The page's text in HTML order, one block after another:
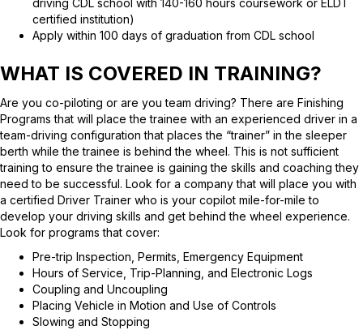
driving CDL school with 140-160 hours coursework or ELDT
certified institution)
Apply within 100 days of graduation from CDL school
WHAT IS COVERED IN TRAINING?
Are you co-piloting or are you team driving? There are Finishing
Programs that will place the trainee with an experienced driver in a
team-driving configuration that places the “trainer” in the sleeper
berth while the trainee is behind the wheel. This is not sufficient
training to ensure the trainee is gaining the skills and coaching they
need to be successful. Look for a company that will place you with
a certified Driver Trainer who is your copilot mile-for-mile to
develop your driving skills and get behind the wheel experience.
Look for programs that cover:
Pre-trip Inspection, Permits, Emergency Equipment
Hours of Service, Trip-Planning, and Electronic Logs
Coupling and Uncoupling
Placing Vehicle in Motion and Use of Controls
Slowing and Stopping